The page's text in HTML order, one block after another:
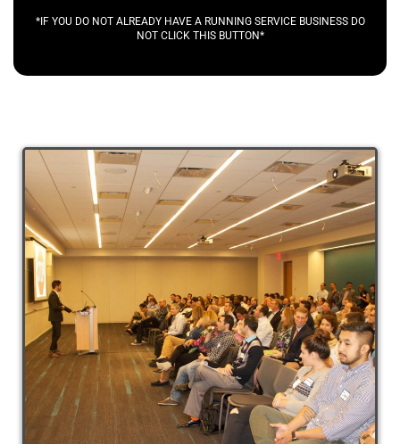
*IF YOU DO NOT ALREADY HAVE A RUNNING SERVICE BUSINESS DO
NOT CLICK THIS BUTTON*